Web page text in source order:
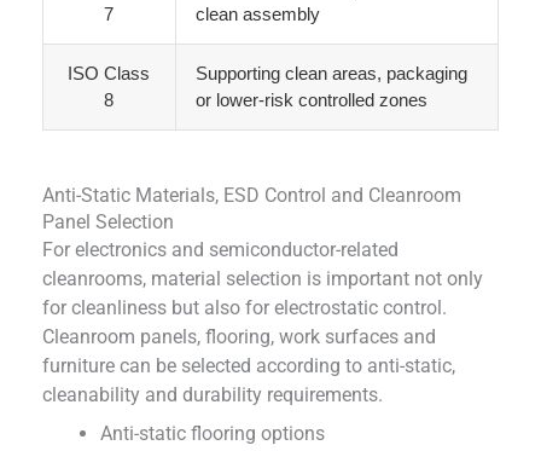
7
clean assembly
ISO Class
8
Supporting clean areas, packaging
or lower-risk controlled zones
Anti-Static Materials, ESD Control and Cleanroom
Panel Selection
For electronics and semiconductor-related
cleanrooms, material selection is important not only
for cleanliness but also for electrostatic control.
Cleanroom panels, flooring, work surfaces and
furniture can be selected according to anti-static,
cleanability and durability requirements.
Anti-static flooring options